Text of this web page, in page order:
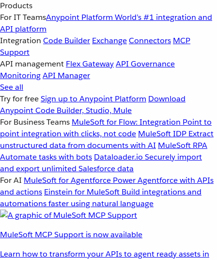
Products
For IT TeamsAnypoint Platform World’s #1 integration and
API platform
Integration Code Builder ExchangeConnectors MCP
Support
API management Flex GatewayAPI Governance
MonitoringAPI Manager
See all
Try for freeSign up to Anypoint Platform Download
Anypoint Code Builder, Studio, Mule
For Business Teams MuleSoft for Flow: Integration Point to
point integration with clicks, not code MuleSoft IDP Extract
unstructured data from documents with AI MuleSoft RPA
Automate tasks with bots Dataloader.io Securely import
and export unlimited Salesforce data
For AI MuleSoft for Agentforce Power Agentforce with APIs
and actions Einstein for MuleSoft Build integrations and
automations faster using natural language
MuleSoft MCP Support is now available
Learn how to transform your APIs to agent ready assets in